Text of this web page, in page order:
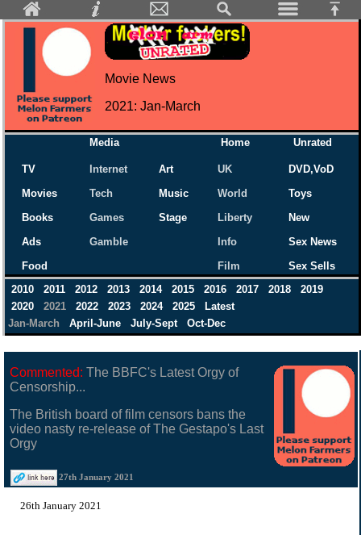
Movie News
2021: Jan-March
Media Home Unrated
TV
Movies
Books
Ads
Food
Internet
Tech
Games
Gamble
Art
Music
Stage
UK
World
Liberty
Info
Film
DVD,VoD
Toys
New
Sex News
Sex Sells
2010
2011 2012 2013 2014 2015 2016 2017 2018
2019
2020
2021 2022 2023 2024 2025
Latest
Jan-March April-June July-Sept Oct-Dec
Commented: The BBFC's Latest Orgy of
Censorship...
The British board of film censors bans the
video nasty re-release of The Gestapo's Last
Orgy
27th January 2021
26th January 2021